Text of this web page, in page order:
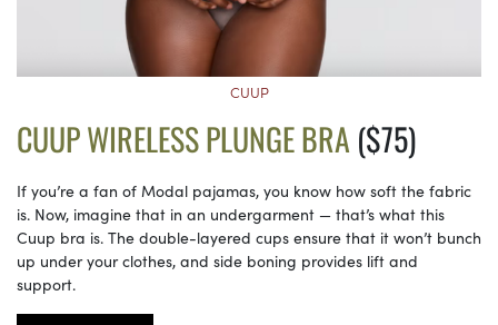
CUUP
CUUP WIRELESS PLUNGE BRA ($75)
If you’re a fan of Modal pajamas, you know how soft the fabric
is. Now, imagine that in an undergarment — that’s what this
Cuup bra is. The double-layered cups ensure that it won’t bunch
up under your clothes, and side boning provides lift and
support.